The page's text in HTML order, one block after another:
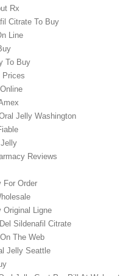
Rx
Citrate To Buy
Line
To Buy
Prices
Jelly Washington
Reviews
For Order
Original Ligne
Sildenafil Citrate
The Web
Jelly Seattle